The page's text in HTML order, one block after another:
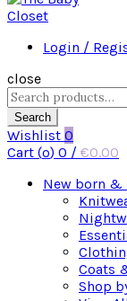
Login /
close
Search
for:
Search
Wishlist 0
Cart (o) 0 / €0.00
New born &
Coats
Shop